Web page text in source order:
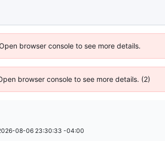
browser console to see more details.
browser console to see more details. (2)
08-06 23:30:33 -04:00